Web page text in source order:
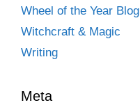
Wheel of the Year Blog
Witchcraft & Magic
Writing
Meta